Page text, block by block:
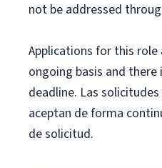
not be addressed
Applications for this role
ongoing basis and there
deadline. Las
aceptan de forma
de solicitud.